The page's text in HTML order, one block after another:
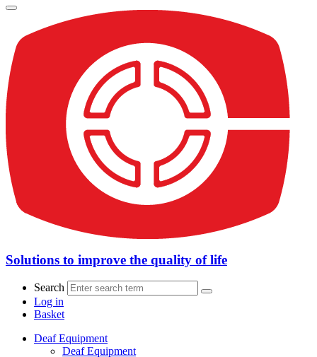
Solutions to improve the quality of life
Search
Log in
Basket
Deaf Equipment
Deaf Equipment